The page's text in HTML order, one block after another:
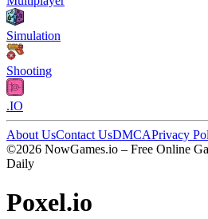
Simulation
Shooting
.IO
About UsContact UsDMCAPrivacy
©2026 NowGames.io – Free Online
Daily
Poxel.io